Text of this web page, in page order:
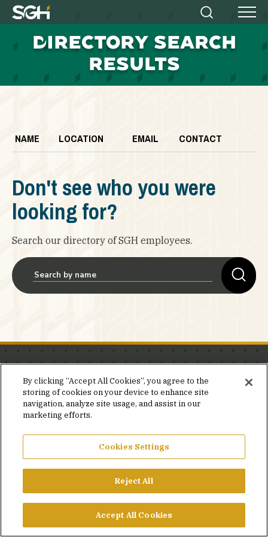
Simpson
Heger
Search Menu
DIRECTORY SEARCH
RESULTS
NAME LOCATION EMAIL CONTACT
Don't see who you were
looking for?
Search our directory of SGH employees.
Stay in the know.
Join our mailing list for invites and announcements
delivered to your inbox.
JOIN OUR MAILING LIST
©2026 SIMPSON GUMPERTZ & HEGER
PRIVACY POLICY
FACEBOOK
X LINKEDINYOUTUBE
By clicking “Accept All Cookies”, you agree to the
storing of cookies on your device to enhance site
navigation, analyze site usage, and assist in our
marketing efforts.
Cookies Settings
Reject All
Accept All Cookies